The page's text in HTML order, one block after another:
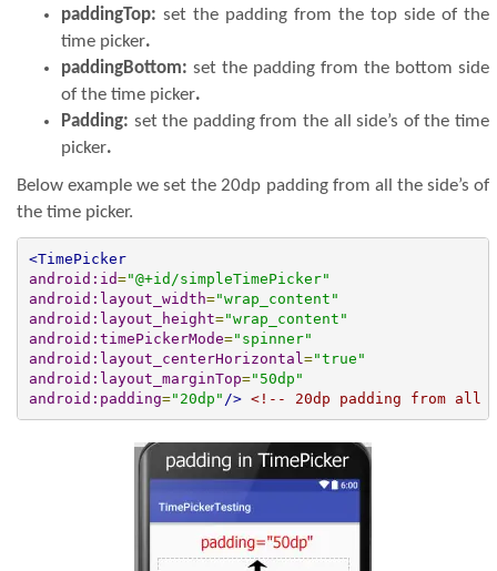
paddingTop: set the padding from the top side of the
time picker.
paddingBottom: set the padding from the bottom side
of the time picker.
Padding: set the padding from the all side’s of the time
picker.
Below example we set the 20dp padding from all the side’s of
the time picker.
<TimePicker
android:id="@+id/simpleTimePicker"
android:layout_width="wrap_content"
android:layout_height="wrap_content"
android:timePickerMode="spinner"
android:layout_centerHorizontal ="true"
android:layout_marginTop="50dp"
android:padding="20dp" /> <!-- 20dp padding from all